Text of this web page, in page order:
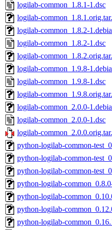
logilab-common_1.8.1-1.dsc
logilab-
logilab-common_1.8.2-
logilab-common_1.8.2-1.dsc
logilab-
logilab-common_1.9.8-
logilab-common_1.9.8-1.dsc
logilab-
logilab-common_2.0.0-
logilab-common_2.0.0-1.dsc
logilab-
python-logilab-common-
python-logilab-common-
python-logilab-common-
python-logilab-
python-logilab-
python-logilab-
python-logilab-